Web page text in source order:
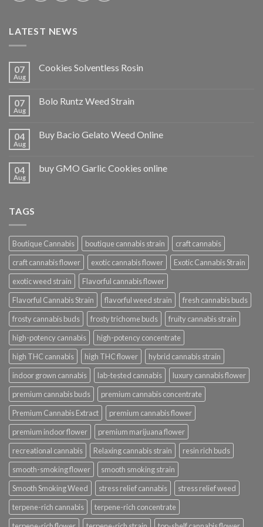
LATEST NEWS
07
Aug
Cookies Solventless Rosin
07
Aug
Bolo Runtz Weed Strain
04
Aug
Buy Bacio Gelato Weed Online
04
Aug
buy GMO Garlic Cookies online
TAGS
Boutique Cannabis boutique cannabis strain
craft cannabis
craft cannabis flower
exotic cannabis flower
Exotic Cannabis Strain
exotic weed strain
Flavorful cannabis flower
Flavorful Cannabis Strain
flavorful weed strain
fresh cannabis buds
frosty cannabis buds
frosty trichome buds
fruity cannabis strain
high-potency cannabis
high-potency concentrate
high THC cannabis
high THC flower
hybrid cannabis strain
indoor grown cannabis
lab-tested cannabis
luxury cannabis flower
premium cannabis buds
premium cannabis concentrate
Premium Cannabis Extract
premium cannabis flower
premium indoor flower
premium marijuana flower
recreational cannabis
Relaxing cannabis strain
resin rich buds
smooth-smoking flower
smooth smoking strain
Smooth Smoking Weed
stress relief cannabis
stress relief weed
terpene-rich cannabis
terpene-rich concentrate